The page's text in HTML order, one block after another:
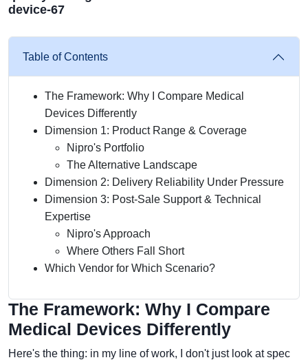
device-67
Table of Contents
The Framework: Why I Compare Medical
Devices Differently
Dimension 1: Product Range & Coverage
Nipro's Portfolio
The Alternative Landscape
Dimension 2: Delivery Reliability Under Pressure
Dimension 3: Post-Sale Support & Technical
Expertise
Nipro's Approach
Where Others Fall Short
Which Vendor for Which Scenario?
The Framework: Why I Compare
Medical Devices Differently
Here's the thing: in my line of work, I don't just look at spec